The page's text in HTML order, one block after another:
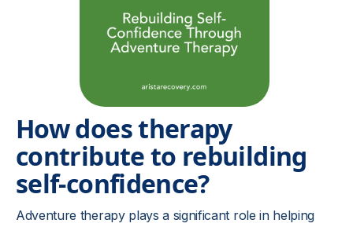
How does therapy
contribute to rebuilding
self-confidence?
Adventure therapy plays a significant role in helping